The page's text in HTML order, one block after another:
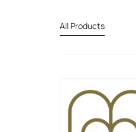
All Products